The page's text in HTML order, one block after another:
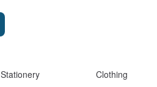
Stationery Clothing